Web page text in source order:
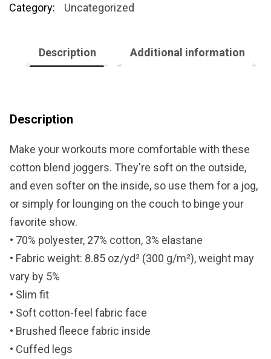
Category:
Uncategorized
Description Additional information
Description
Make your workouts more comfortable with these
cotton blend joggers. They're soft on the outside,
and even softer on the inside, so use them for a jog,
or simply for lounging on the couch to binge your
favorite show.
• 70% polyester, 27% cotton, 3% elastane
• Fabric weight: 8.85 oz/yd² (300 g/m²), weight may
vary by 5%
• Slim fit
• Soft cotton-feel fabric face
• Brushed fleece fabric inside
• Cuffed legs